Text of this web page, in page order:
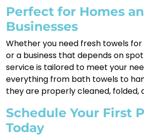
Perfect for Homes
Businesses
Whether you need fresh towels for
or a business that depends on
service is tailored to meet your
everything from bath towels to
they are properly cleaned, folded,
Schedule Your First
Today